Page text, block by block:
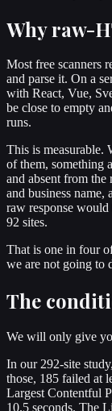
Why raw-
Most free scanners
and parse it. On a
with React, Vue,
be close to empty
runs.
This is measurable.
of them, something
and absent from
and business
raw response
92 sites.
That is one in four
we are not going to
The
We will only give
In our 292-site
those, 185 failed at
Largest Contentful
10.5 seconds. The